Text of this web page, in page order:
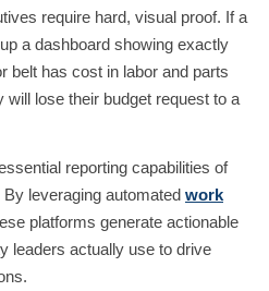
require hard, visual proof. If a
a dashboard showing exactly
belt has cost in labor and parts
lose their budget request to a
reporting capabilities of
By leveraging automated work
platforms generate actionable
leaders actually use to drive